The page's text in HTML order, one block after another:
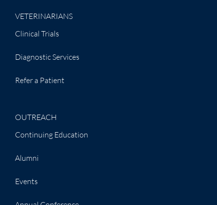
VETERINARIANS
Clinical Trials
Diagnostic Services
Refer a Patient
OUTREACH
Continuing Education
Alumni
Events